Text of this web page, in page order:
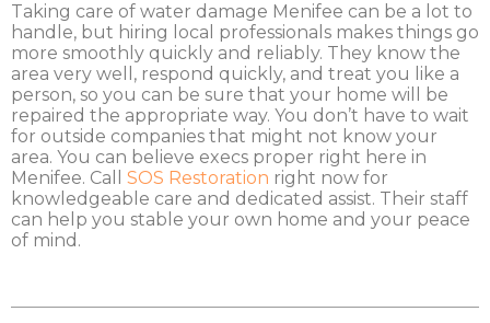
Taking care of water damage Menifee can be a lot to
handle, but hiring local professionals makes things go
more smoothly quickly and reliably. They know the
area very well, respond quickly, and treat you like a
person, so you can be sure that your home will be
repaired the appropriate way. You don’t have to wait
for outside companies that might not know your
area. You can believe execs proper right here in
Menifee. Call SOS Restoration right now for
knowledgeable care and dedicated assist. Their staff
can help you stable your own home and your peace
of mind.